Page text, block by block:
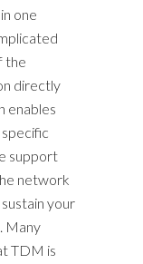
one
the
directly
enables
support
network
your
Many
TDM is